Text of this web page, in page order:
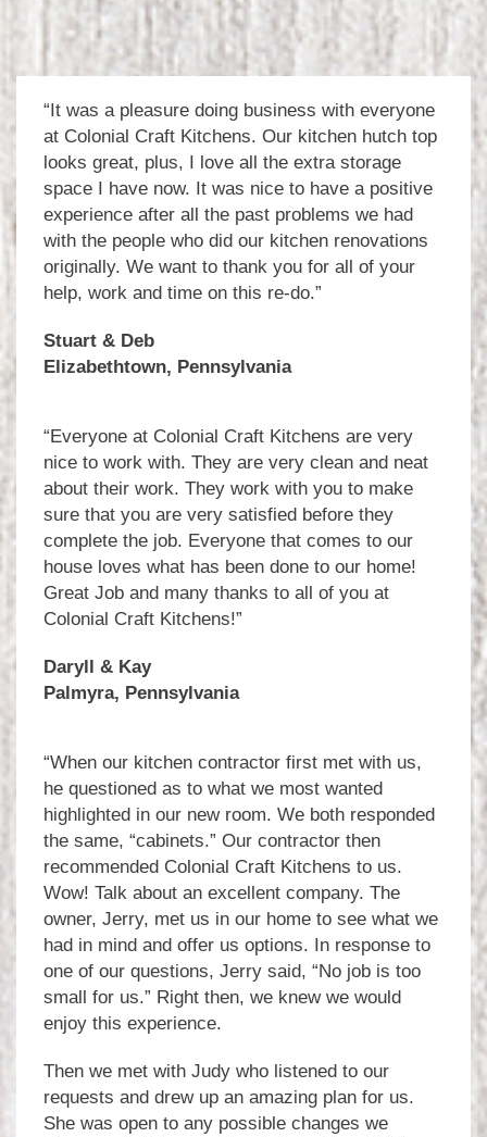
“It was a pleasure doing business with everyone
at Colonial Craft Kitchens. Our kitchen hutch top
looks great, plus, I love all the extra storage
space I have now. It was nice to have a positive
experience after all the past problems we had
with the people who did our kitchen renovations
originally. We want to thank you for all of your
help, work and time on this re-do.”
Stuart & Deb
Elizabethtown, Pennsylvania
“Everyone at Colonial Craft Kitchens are very
nice to work with. They are very clean and neat
about their work. They work with you to make
sure that you are very satisfied before they
complete the job. Everyone that comes to our
house loves what has been done to our home!
Great Job and many thanks to all of you at
Colonial Craft Kitchens!”
Daryll & Kay
Palmyra, Pennsylvania
“When our kitchen contractor first met with us,
he questioned as to what we most wanted
highlighted in our new room. We both responded
the same, “cabinets.” Our contractor then
recommended Colonial Craft Kitchens to us.
Wow! Talk about an excellent company. The
owner, Jerry, met us in our home to see what we
had in mind and offer us options. In response to
one of our questions, Jerry said, “No job is too
small for us.” Right then, we knew we would
enjoy this experience.
Then we met with Judy who listened to our
requests and drew up an amazing plan for us.
She was open to any possible changes we